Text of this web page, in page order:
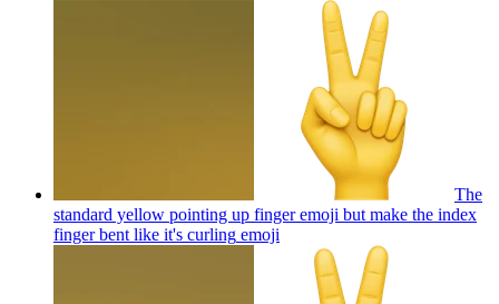
The
standard yellow pointing up finger emoji but make the index
finger bent like it's curling emoji